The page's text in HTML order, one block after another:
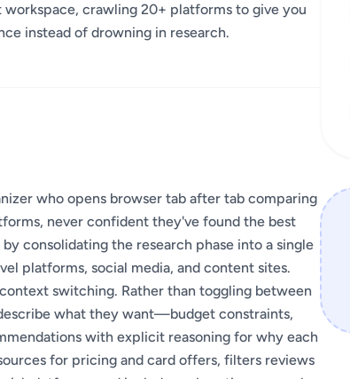
crawling 20+ platforms to give you
instead of drowning in research.
who opens browser tab after tab comparing
never confident they've found the best
consolidating the research phase into a single
platforms, social media, and content sites.
switching. Rather than toggling between
what they want—budget constraints,
with explicit reasoning for why each
for pricing and card offers, filters reviews